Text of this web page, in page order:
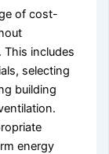
of cost-
includes
selecting
building
energy